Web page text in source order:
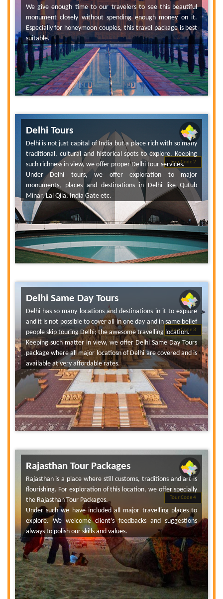
We give enough time to our travelers to see this beautiful
monument closely without spending enough money on it.
Especially for honeymoon couples, this travel package is best
suitable.
Tour Code 2
Delhi Tours
Delhi is not just capital of India but a place rich with so many
traditional, cultural and historical spots to explore. Keeping
such richness in view, we offer proper Delhi tour services.
Under Delhi tours, we offer exploration to major
monuments, places and destinations in Delhi like Qutub
Minar, Lal Qila, India Gate etc.
Tour Code 3
Delhi Same Day Tours
Delhi has so many locations and destinations in it to explore
and it is not possible to cover all in one day and in same belief
people skip touring Delhi; the awesome travelling location.
Keeping such matter in view, we offer Delhi Same Day Tours
package where all major locatiosn of Delhi are covered and is
available at very affordable rates.
Tour Code 4
Rajasthan Tour Packages
Rajasthan is a place where still customs, traditions and art is
flourishing. For exploration of this location, we offer specially
the Rajasthan Tour Packages.
Under such we have included all major travelling places to
explore. We welcome client’s feedbacks and suggestions
always to polish our skills and values.